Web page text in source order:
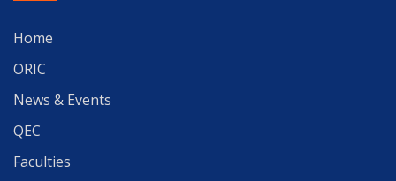
Home
ORIC
News & Events
QEC
Faculties